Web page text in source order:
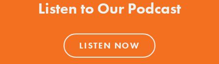
Listen to Our Podcast
LISTEN NOW